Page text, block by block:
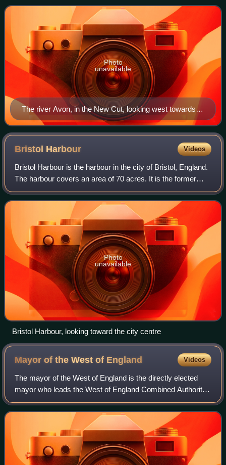
of the process of constructing B
The river Avon, in the New Cut, looking west towards
Southville and St Pauls church, Bedminster
Photo
unavailable
Bristol Harbour Videos
Bristol Harbour is the harbour in the city of Bristol, England.
The harbour covers an area of 70 acres. It is the former
natural tidal river Avon through the city but was made into
its current form in
Photo
unavailable
Bristol Harbour, looking toward the city centre
Mayor of the West of England Videos
The mayor of the West of England is the directly elected
mayor who leads the West of England Combined Authority.
The body, a combined authority, is responsible for strategic
administration, including